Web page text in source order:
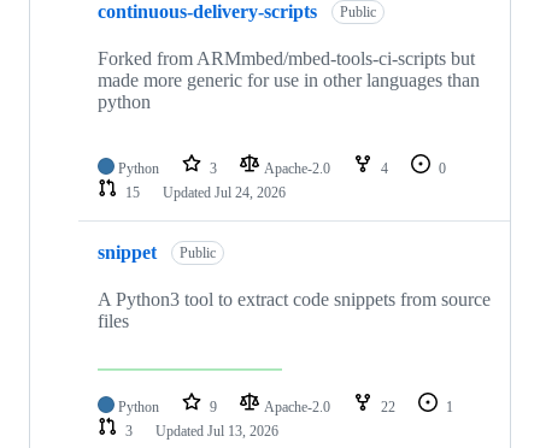
continuous-delivery-scripts Public
Forked from ARMmbed/mbed-tools-ci-scripts but
made more generic for use in other languages than
python
Python 3 Apache-2.0 4
0
15
Updated Jul 24, 2026
snippet Public
A Python3 tool to extract code snippets from source
files
Python 9 Apache-2.0 22
1
3
Updated Jul 13, 2026